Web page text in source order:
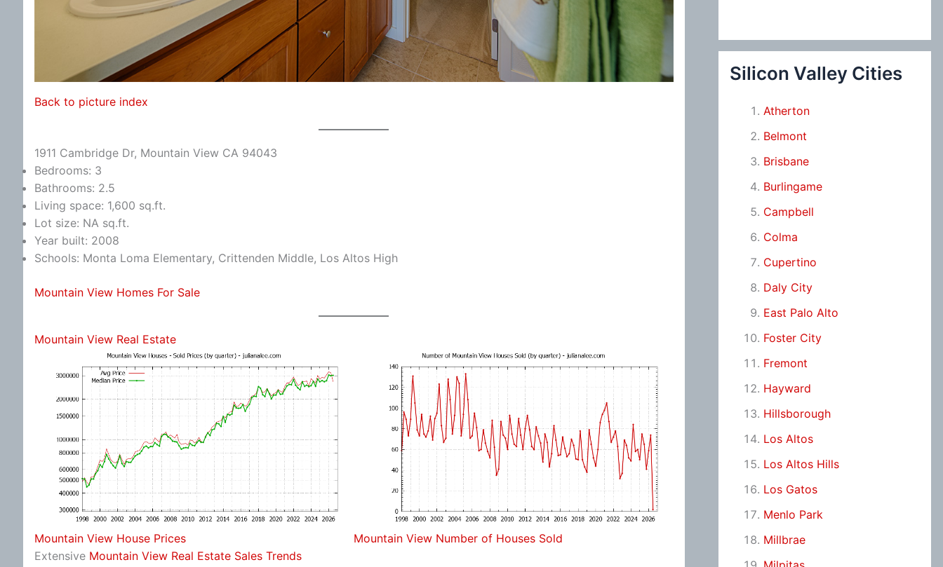
Back to picture index
1911 Cambridge Dr, Mountain View CA 94043
Bedrooms: 3
Bathrooms: 2.5
Living space: 1,600 sq.ft.
Lot size: NA sq.ft.
Year built: 2008
Schools: Monta Loma Elementary, Crittenden Middle, Los Altos High
Mountain View Homes For Sale
Mountain View Real Estate
Mountain View House Prices
Mountain View Number of Houses Sold
Extensive Mountain View Real Estate Sales Trends
Silicon Valley Cities
Atherton
Belmont
Brisbane
Burlingame
Campbell
Colma
Cupertino
Daly City
East Palo Alto
Foster City
Fremont
Hayward
Hillsborough
Los Altos
Los Altos Hills
Los Gatos
Menlo Park
Millbrae